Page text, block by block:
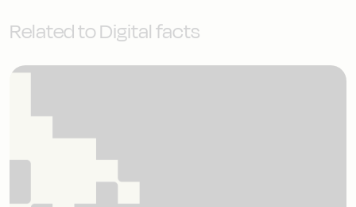
Related to Digital facts